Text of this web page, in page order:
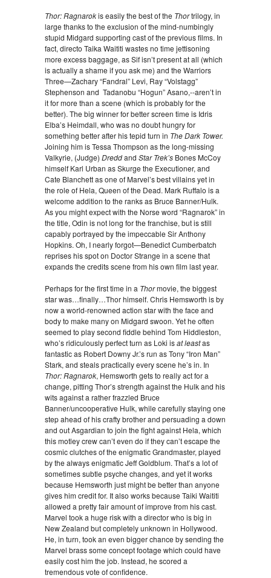
Thor: Ragnarokis easily the best of the Thortrilogy, in
large thanks to the exclusion of the mind-numbingly
stupid Midgard supporting cast of the previous films. In
fact, directo Taika Waititi wastes no time jettisoning
more excess baggage, as Sif isn’t present at all (which
is actually a shame if you ask me) and the Warriors
Three—Zachary “Fandral” Levi, Ray “Volstagg”
Stephenson and Tadanobu “Hogun” Asano,--aren’t in
it for more than a scene (which is probably for the
better). The big winner for better screen time is Idris
Elba’s Heimdall, who was no doubt hungry for
something better after his tepid turn in The Dark Tower.
Joining him is Tessa Thompson as the long-missing
Valkyrie, (Judge) Dreddand Star Trek’s Bones McCoy
himself Karl Urban as Skurge the Executioner, and
Cate Blanchett as one of Marvel’s best villains yet in
the role of Hela, Queen of the Dead. Mark Ruffalo is a
welcome addition to the ranks as Bruce Banner/Hulk.
As you might expect with the Norse word “Ragnarok” in
the title, Odin is not long for the franchise, but is still
capably portrayed by the impeccable Sir Anthony
Hopkins. Oh, I nearly forgot—Benedict Cumberbatch
reprises his spot on Doctor Strange in a scene that
expands the credits scene from his own film last year.
Perhaps for the first time in a Thormovie, the biggest
star was…finally…Thor himself. Chris Hemsworth is by
now a world-renowned action star with the face and
body to make many on Midgard swoon. Yet he often
seemed to play second fiddle behind Tom Hiddleston,
who’s ridiculously perfect turn as Loki isat leastas
fantastic as Robert Downy Jr.’s run as Tony “Iron Man”
Stark, and steals practically every scene he’s in. In
Thor: Ragnarok, Hemsworth gets to really act for a
change, pitting Thor’s strength against the Hulk and his
wits against a rather frazzled Bruce
Banner/uncooperative Hulk, while carefully staying one
step ahead of his crafty brother and persuading a down
and out Asgardian to join the fight against Hela, which
this motley crew can’t even do if they can’t escape the
cosmic clutches of the enigmatic Grandmaster, played
by the always enigmatic Jeff Goldblum. That’s a lot of
sometimes subtle psyche changes, and yet it works
because Hemsworth just might be better than anyone
gives him credit for. It also works because Taiki Waititi
allowed a pretty fair amount of improve from his cast.
Marvel took a huge risk with a director who is big in
New Zealand but completely unknown in Hollywood.
He, in turn, took an even bigger chance by sending the
Marvel brass some concept footage which could have
easily cost him the job. Instead, he scored a
tremendous vote of confidence.